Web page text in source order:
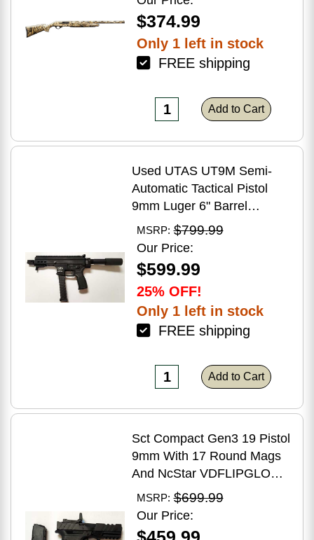
$374.99
Only 1 left in stock
FREE shipping
Add to Cart
Used UTAS UT9M Semi-
Automatic Tactical Pistol
9mm Luger 6" Barrel
(1)-33Rd Magazine Muzzle
Brake Matte Black Polymer
Finish Blemish (Cracked
Case)
MSRP: $799.99
Our Price:
$599.99
25% OFF!
Only 1 left in stock
FREE shipping
Add to Cart
Sct Compact Gen3 19 Pistol
9mm With 17 Round Mags
And NcStar VDFLIPGLOM2
FlipDot M2 Sight
MSRP: $699.99
Our Price: